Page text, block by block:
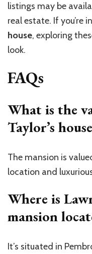
listings may be
real estate. If you’re
house, exploring
look.
FAQs
What is the
Taylor’s
The mansion is
location and
Where is
mansion
It’s situated in